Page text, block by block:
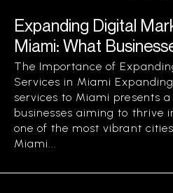
Expanding Digital
Miami: What
The Importance of
Services in Miami
services to Miami presents
businesses aiming to thrive
one of the most vibrant
Miami...